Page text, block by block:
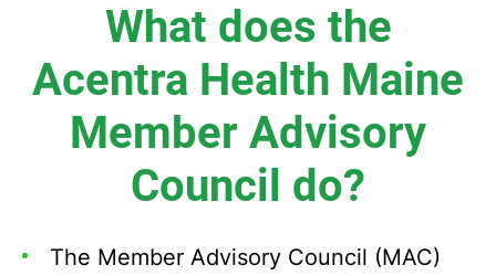
What does the
Acentra Health Maine
Member Advisory
Council do?
The Member Advisory Council (MAC)